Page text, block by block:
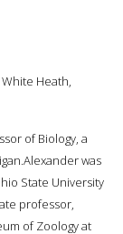
Heath,
of Biology, a
was
State University
professor,
of Zoology at